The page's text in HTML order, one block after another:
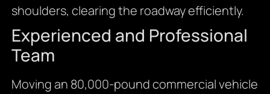
shoulders, clearing the roadway efficiently.
Experienced and Professional
Team
Moving an 80,000-pound commercial vehicle